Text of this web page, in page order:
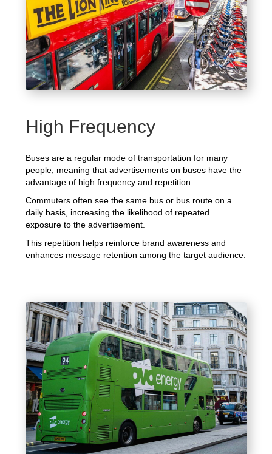
High Frequency
Buses are a regular mode of transportation for many
people, meaning that advertisements on buses have the
advantage of high frequency and repetition.
Commuters often see the same bus or bus route on a
daily basis, increasing the likelihood of repeated
exposure to the advertisement.
This repetition helps reinforce brand awareness and
enhances message retention among the target audience.